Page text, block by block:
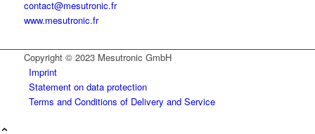
contact@mesutronic.fr
www.mesutronic.fr
Copyright © 2023 Mesutronic GmbH
Imprint
Statement on data protection
Terms and Conditions of Delivery and Service